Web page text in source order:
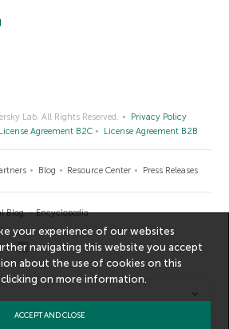
Lab. All Rights Reserved.
Privacy Policy
License Agreement B2C License Agreement B2B
Blog Resource Center Press Releases
Blog Encyclopedia
your experience of our websites
navigating this website you accept
about the use of cookies on this
clicking onmore information.
ACCEPT AND CLOSE